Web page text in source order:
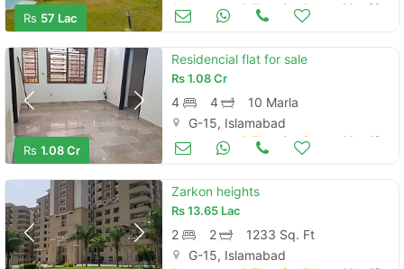
Rs 57 Lac
Apartments & Flats for Sale May 22
Rs 1.08 Cr
Residencial flat for sale
Rs1.08 Cr
4 4
10 Marla
G-15, Islamabad
Apartments & Flats for Sale May 19
Zarkon heights
Rs13.65 Lac
2 2
1233 Sq. Ft
G-15, Islamabad